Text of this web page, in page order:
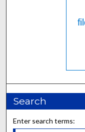
Search
Enter search terms: